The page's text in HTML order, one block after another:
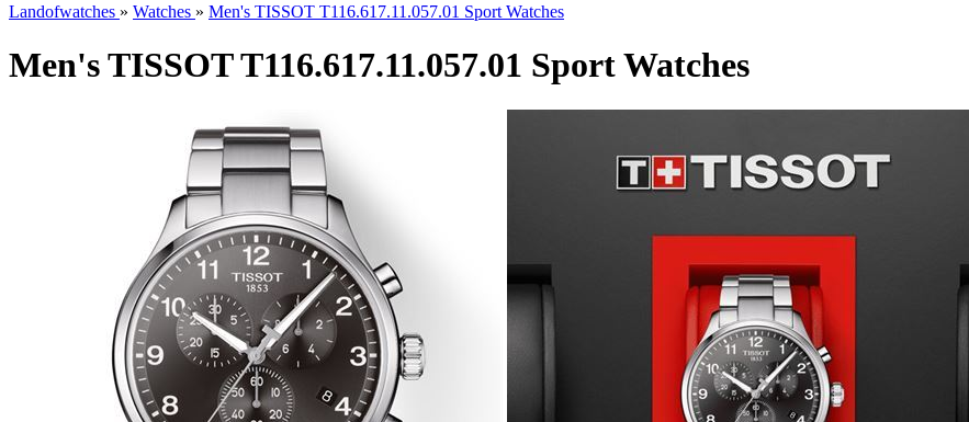
Landofwatches » Watches » Men's TISSOT T116.617.11.057.01 Sport Watches
Men's TISSOT T116.617.11.057.01 Sport Watches